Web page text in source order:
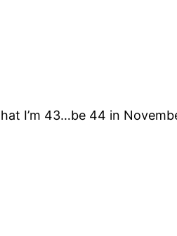
I’m 43…be 44 in